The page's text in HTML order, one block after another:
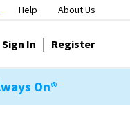
Help About Us
Sign In Register
On®